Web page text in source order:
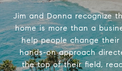
Jim and Donna recognize
home is more than a
help people change
hands-on approach
the top of their field,